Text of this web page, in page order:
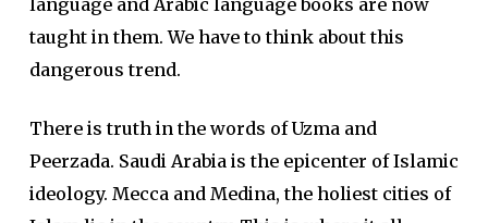
language and Arabic language books are now
taught in them. We have to think about this
dangerous trend.
There is truth in the words of Uzma and
Peerzada. Saudi Arabia is the epicenter of Islamic
ideology. Mecca and Medina, the holiest cities of